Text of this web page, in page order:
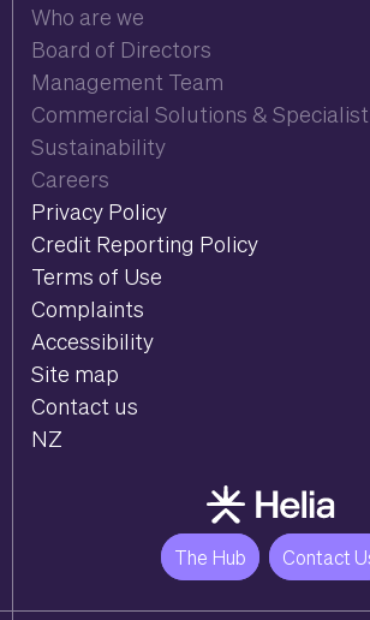
Who are we
Board of Directors
Management Team
Commercial Solutions &
Sustainability
Careers
Privacy Policy
Credit Reporting Policy
Terms of Use
Complaints
Accessibility
Site map
Contact us
NZ
The Hub Contact